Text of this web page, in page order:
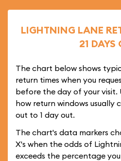
LIGHTNING LANE
21 DAYS
The chart below shows
return times when you
before the day of your visit.
how return windows usually
out to 1 day out.
The chart's data markers
X's when the odds of
exceeds the percentage